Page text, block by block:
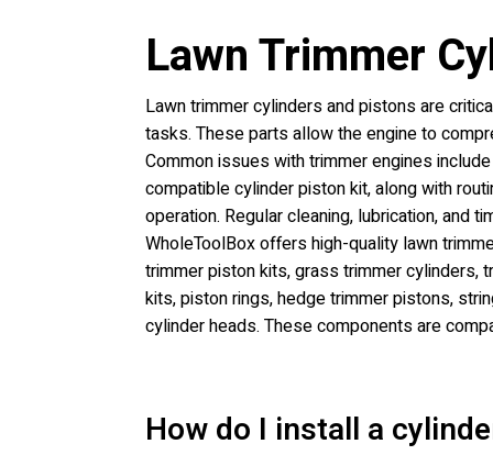
Lawn Trimmer
Lawn trimmer cylinders and pistons are
tasks. These parts allow the engine to
Common issues with trimmer engines
compatible cylinder piston kit, along with
operation. Regular cleaning, lubrication, and
WholeToolBox offers high-quality lawn
trimmer piston kits, grass trimmer
kits, piston rings, hedge trimmer pistons,
cylinder heads. These components are
How do I install a